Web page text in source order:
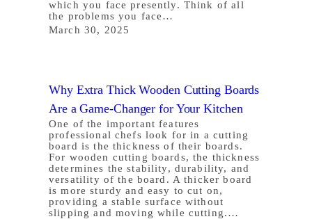
which you face presently. Think of all
the problems you face…
March 30, 2025
Why Extra Thick Wooden Cutting Boards
Are a Game-Changer for Your Kitchen
One of the important features
professional chefs look for in a cutting
board is the thickness of their boards.
For wooden cutting boards, the thickness
determines the stability, durability, and
versatility of the board. A thicker board
is more sturdy and easy to cut on,
providing a stable surface without
slipping and moving while cutting.…